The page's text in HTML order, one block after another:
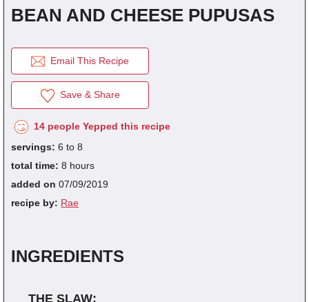
BEAN AND CHEESE PUPUSAS
Email This Recipe
Save & Share
14 people Yepped this recipe
servings: 6 to 8
total time: 8 hours
added on 07/09/2019
recipe by: Rae
INGREDIENTS
THE SLAW: